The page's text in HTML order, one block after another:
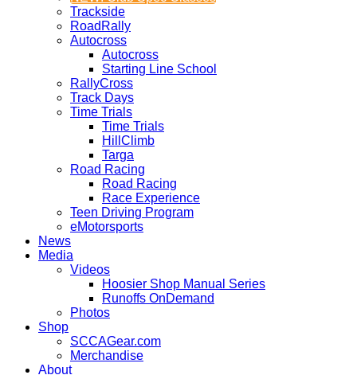
Trackside
RoadRally
Autocross
Autocross
Starting Line School
RallyCross
Track Days
Time Trials
Time Trials
HillClimb
Targa
Road Racing
Road Racing
Race Experience
Teen Driving Program
eMotorsports
News
Media
Videos
Hoosier Shop Manual Series
Runoffs OnDemand
Photos
Shop
SCCAGear.com
Merchandise
About